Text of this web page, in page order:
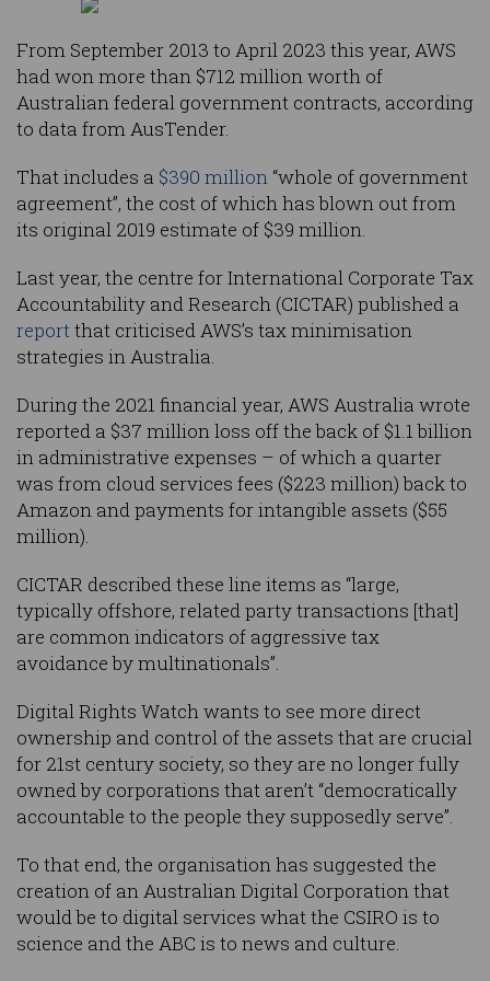
From September 2013 to April 2023 this year, AWS
had won more than $712 million worth of
Australian federal government contracts, according
to data from AusTender.
That includes a $390 million “whole of government
agreement”, the cost of which has blown out from
its original 2019 estimate of $39 million.
Last year, the centre for International Corporate Tax
Accountability and Research (CICTAR) published a
reportthat criticised AWS’s tax minimisation
strategies in Australia.
During the 2021 financial year, AWS Australia wrote
reported a $37 million loss off the back of $1.1 billion
in administrative expenses – of which a quarter
was from cloud services fees ($223 million) back to
Amazon and payments for intangible assets ($55
million).
CICTAR described these line items as “large,
typically offshore, related party transactions [that]
are common indicators of aggressive tax
avoidance by multinationals”.
Digital Rights Watch wants to see more direct
ownership and control of the assets that are crucial
for 21st century society, so they are no longer fully
owned by corporations that aren’t “democratically
accountable to the people they supposedly serve”.
To that end, the organisation has suggested the
creation of an Australian Digital Corporation that
would be to digital services what the CSIRO is to
science and the ABC is to news and culture.